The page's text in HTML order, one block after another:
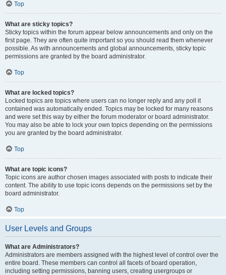
Top
What are sticky topics?
Sticky topics within the forum appear below announcements and only on the
first page. They are often quite important so you should read them whenever
possible. As with announcements and global announcements, sticky topic
permissions are granted by the board administrator.
Top
What are locked topics?
Locked topics are topics where users can no longer reply and any poll it
contained was automatically ended. Topics may be locked for many reasons
and were set this way by either the forum moderator or board administrator.
You may also be able to lock your own topics depending on the permissions
you are granted by the board administrator.
Top
What are topic icons?
Topic icons are author chosen images associated with posts to indicate their
content. The ability to use topic icons depends on the permissions set by the
board administrator.
Top
User Levels and Groups
What are Administrators?
Administrators are members assigned with the highest level of control over the
entire board. These members can control all facets of board operation,
including setting permissions, banning users, creating usergroups or